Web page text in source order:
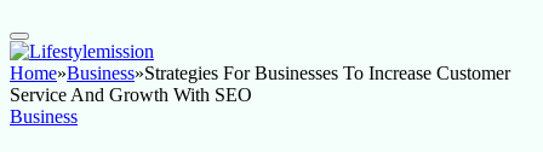
Home»Business»Strategies For Businesses To Increase Customer
Service And Growth With SEO
Business